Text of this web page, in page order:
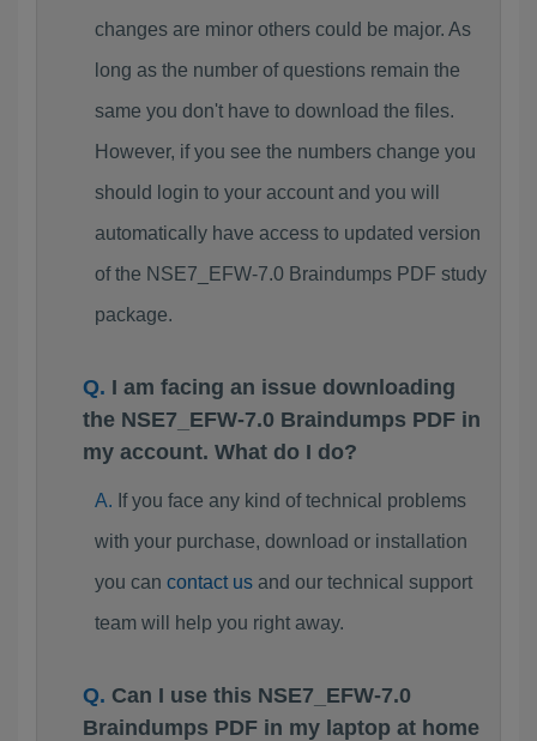
changes are minor others could be major. As
long as the number of questions remain the
same you don't have to download the files.
However, if you see the numbers change you
should login to your account and you will
automatically have access to updated version
of the NSE7_EFW-7.0 Braindumps PDF study
package.
I am facing an issue downloading
the NSE7_EFW-7.0 Braindumps PDF in
my account. What do I do?
If you face any kind of technical problems
with your purchase, download or installation
you can contact usand our technical support
team will help you right away.
Can I use this NSE7_EFW-7.0
Braindumps PDF in my laptop at home